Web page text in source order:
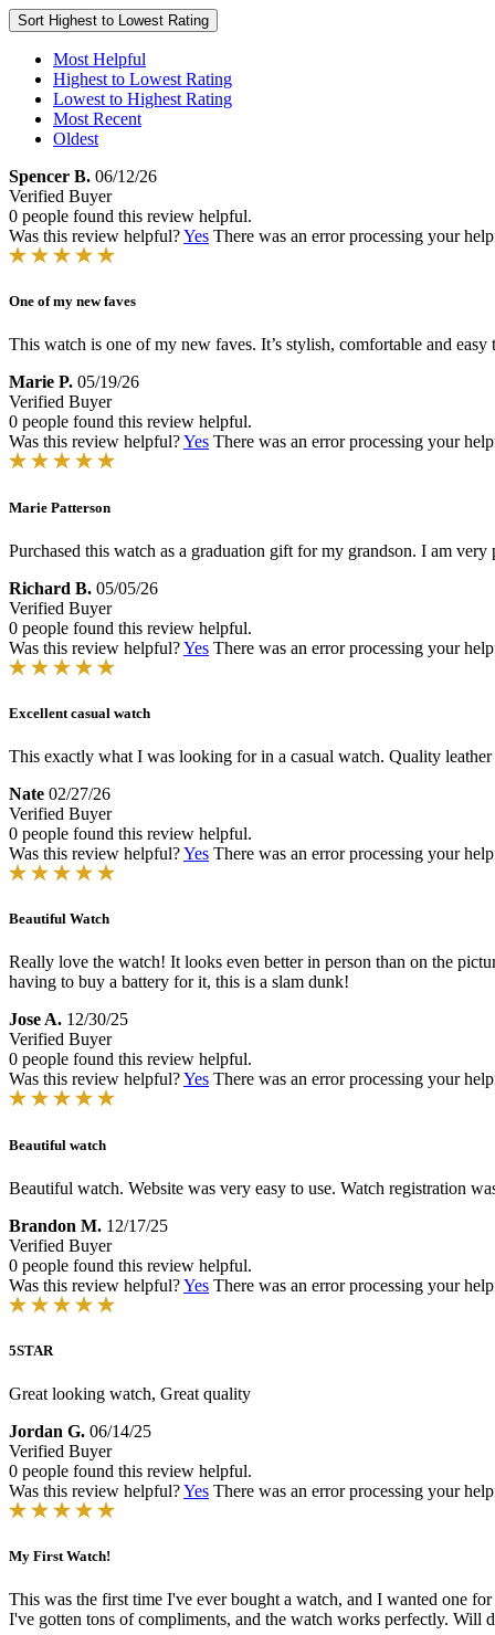
Sort Highest to Lowest Rating
Most Helpful
Highest to Lowest Rating
Lowest to Highest Rating
Most Recent
Oldest
Spencer B. 06/12/26
Verified Buyer
0 people found this review helpful.
Was this review helpful?Yes There was an error processing your
One of my new faves
This watch is one of my new faves. It’s stylish, comfortable and
Marie P. 05/19/26
Verified Buyer
0 people found this review helpful.
Was this review helpful?Yes There was an error processing your
Marie Patterson
Purchased this watch as a graduation gift for my grandson. I am
Richard B. 05/05/26
Verified Buyer
0 people found this review helpful.
Was this review helpful?Yes There was an error processing your
Excellent casual watch
This exactly what I was looking for in a casual watch. Quality
Nate 02/27/26
Verified Buyer
0 people found this review helpful.
Was this review helpful?Yes There was an error processing your
Beautiful Watch
Really love the watch! It looks even better in person than on the
having to buy a battery for it, this is a slam dunk!
Jose A. 12/30/25
Verified Buyer
0 people found this review helpful.
Was this review helpful?Yes There was an error processing your
Beautiful watch
Beautiful watch. Website was very easy to use. Watch registration
Brandon M. 12/17/25
Verified Buyer
0 people found this review helpful.
Was this review helpful?Yes There was an error processing your
5STAR
Great looking watch, Great quality
Jordan G. 06/14/25
Verified Buyer
0 people found this review helpful.
Was this review helpful?Yes There was an error processing your
My First Watch!
This was the first time I've ever bought a watch, and I wanted one
I've gotten tons of compliments, and the watch works perfectly. Will